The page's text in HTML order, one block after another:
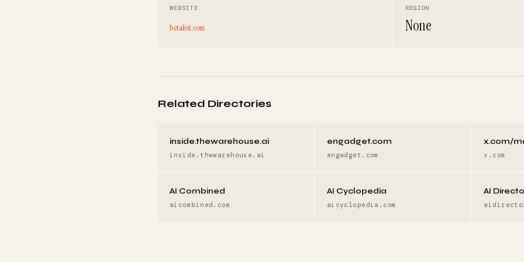
WEBSITE
betalist.com
REGION
None
Related Directories
inside.thewarehouse.ai
inside.thewarehouse.ai
engadget.com
engadget.com
x.com/
x.com
AI Combined
aicombined.com
AI Cyclopedia
aicyclopedia.com
AI